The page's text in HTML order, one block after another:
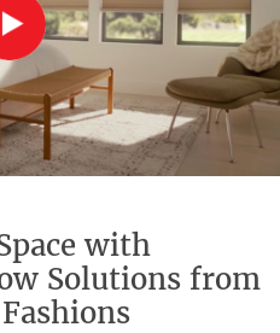
with
Solutions from